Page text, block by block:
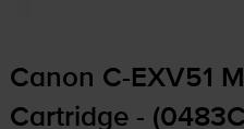
Canon C-EXV51
Cartridge -